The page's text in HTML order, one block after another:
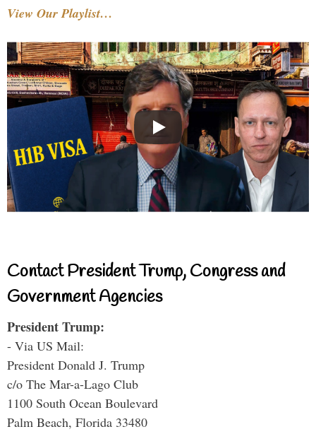
View Our Playlist…
Contact President Trump, Congress and
Government Agencies
President Trump:
- Via US Mail:
President Donald J. Trump
c/o The Mar-a-Lago Club
1100 South Ocean Boulevard
Palm Beach, Florida 33480